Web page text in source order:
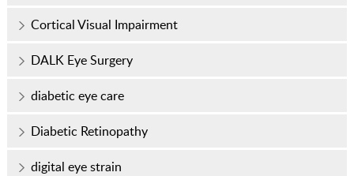
Cortical Visual Impairment
DALK Eye Surgery
diabetic eye care
Diabetic Retinopathy
digital eye strain